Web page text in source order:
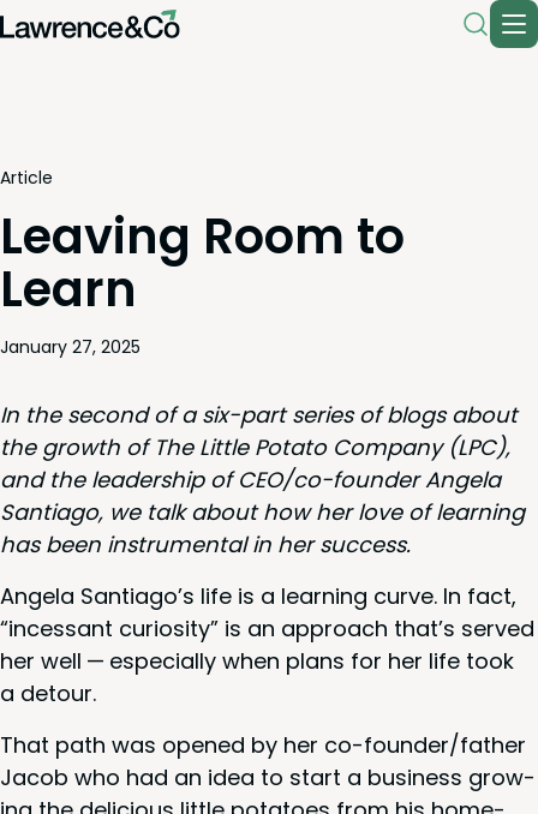
Article
Leaving Room to
Learn
January 27, 2025
In the sec­ond of a six-part series of blogs about
the growth of The Lit­tle Pota­to Com­pa­ny (LPC),
and the lead­er­ship ofCEO/­co-founder Angela
San­ti­a­go, we talk about how her love of learn­ing
has been instru­men­tal in her success.
Angela Santiago’s life is a learn­ing curve. In fact,
“inces­sant curios­i­ty” is an approach that’s served
her well — espe­cial­ly when plans for her life took
a detour.
That path was opened by her co-founder/­fa­ther
Jacob who had an idea to start a busi­ness grow­